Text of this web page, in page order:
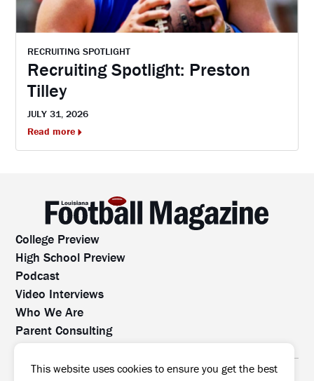
RECRUITING SPOTLIGHT
Recruiting Spotlight: Preston
Tilley
JULY 31, 2026
Read more
College Preview
High School Preview
Podcast
Video Interviews
Who We Are
Parent Consulting
All rights reserved. No part of this website may be
This website uses cookies to ensure you get the best